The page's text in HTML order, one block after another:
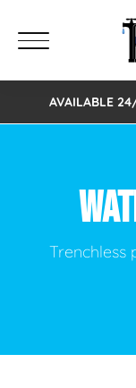
AVAILABLE
Trenchless